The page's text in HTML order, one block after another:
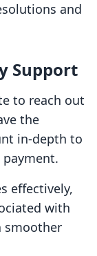
and
Support
to reach out
the
in-depth to
effectively,
with
smoother